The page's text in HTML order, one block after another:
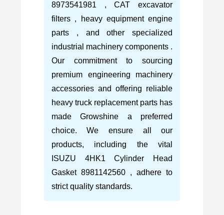
8973541981 , CAT excavator
filters , heavy equipment engine
parts , and other specialized
industrial machinery components .
Our commitment to sourcing
premium engineering machinery
accessories and offering reliable
heavy truck replacement parts has
made Growshine a preferred
choice. We ensure all our
products, including the vital
ISUZU 4HK1 Cylinder Head
Gasket 8981142560 , adhere to
strict quality standards.